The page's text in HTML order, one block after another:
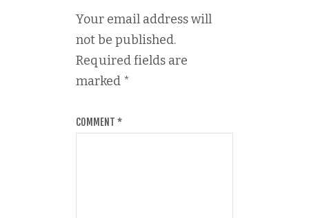
Your email address will
not be published.
Required fields are
marked *
COMMENT *